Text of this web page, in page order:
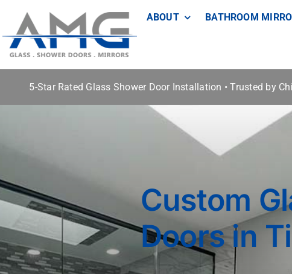
content
ABOUT BATHROOM
5-Star Rated Glass Shower Door Installation • Trusted by
Custom
Doors in